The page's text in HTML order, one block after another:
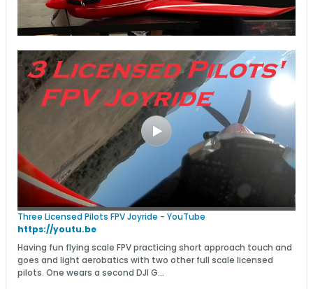
Three Licensed Pilots FPV Joyride - YouTube
https://youtu.be
Having fun flying scale FPV practicing short approach touch and
goes and light aerobatics with two other full scale licensed
pilots. One wears a second DJI G...